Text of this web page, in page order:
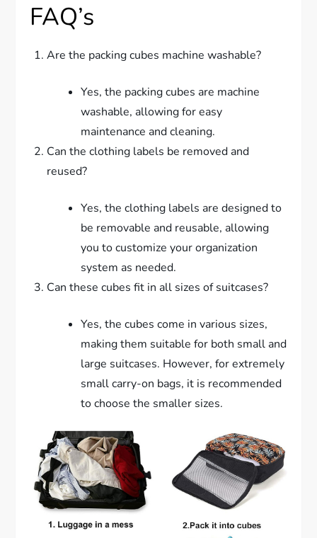
FAQ’s
Are the packing cubes machine washable?
Yes, the packing cubes are machine
washable, allowing for easy
maintenance and cleaning.
Can the clothing labels be removed and
reused?
Yes, the clothing labels are designed to
be removable and reusable, allowing
you to customize your organization
system as needed.
Can these cubes fit in all sizes of suitcases?
Yes, the cubes come in various sizes,
making them suitable for both small and
large suitcases. However, for extremely
small carry-on bags, it is recommended
to choose the smaller sizes.